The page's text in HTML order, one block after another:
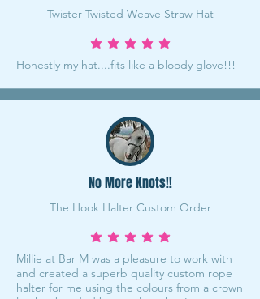
Twister Twisted Weave Straw Hat
average rating is 5 out of 5
Honestly my hat....fits like a bloody glove!!!
No More Knots!!
The Hook Halter Custom Order
average rating is 5 out of 5
Millie at Bar M was a pleasure to work with
and created a superb quality custom rope
halter for me using the colours from a crown